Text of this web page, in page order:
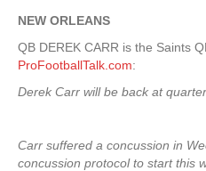
NEW ORLEANS
QB DEREK CARR is the Saints
ProFootballTalk.com:
Derek Carr will be back at
Carr suffered a concussion in
concussion protocol to start this